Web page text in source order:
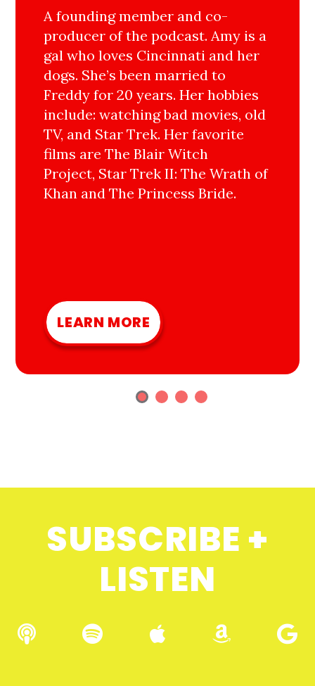
A founding member and co-
producer of the podcast. Amy is a
gal who loves Cincinnati and her
dogs. She’s been married to
Freddy for 20 years. Her hobbies
include: watching bad movies, old
TV, and Star Trek. Her favorite
films are The Blair Witch
Project, Star Trek II: The Wrath of
Khan and The Princess Bride.
LEARN MORE
SUBSCRIBE +
LISTEN